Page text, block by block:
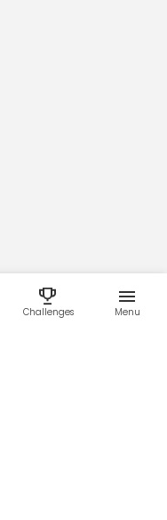
Challenges Menu